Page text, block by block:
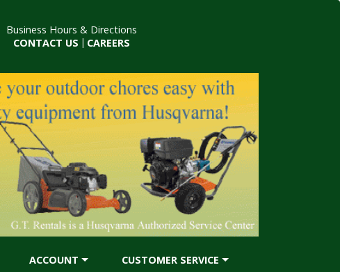
Business Hours & Directions
CONTACT US | CAREERS
ACCOUNT CUSTOMER SERVICE